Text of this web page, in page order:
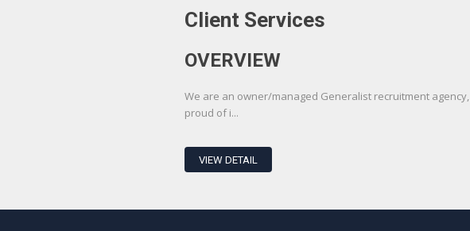
Client Services
OVERVIEW
We are an owner/managed Generalist recruitment agency,
proud of i...
VIEW DETAIL